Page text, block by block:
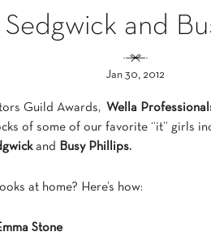
Sedgwick and
Jan 30, 2012
Guild Awards, Wella
of some of our favorite “it” girls
and Busy Phillips.
at home? Here’s how:
Stone